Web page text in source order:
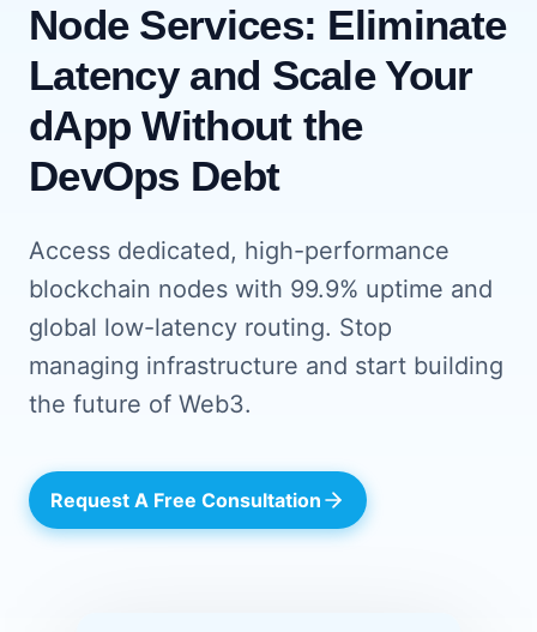
Node Services: Eliminate
Latency and Scale Your
dApp Without the
DevOps Debt
Access dedicated, high-performance
blockchain nodes with 99.9% uptime and
global low-latency routing. Stop
managing infrastructure and start building
the future of Web3.
Request A Free Consultation